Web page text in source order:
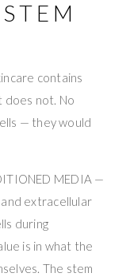
contains
does not. No
— they would
MEDIA —
extracellular
during
is in what the
The stem